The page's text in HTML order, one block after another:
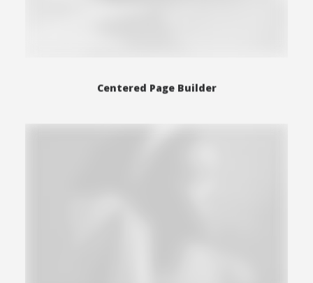
Centered Page Builder